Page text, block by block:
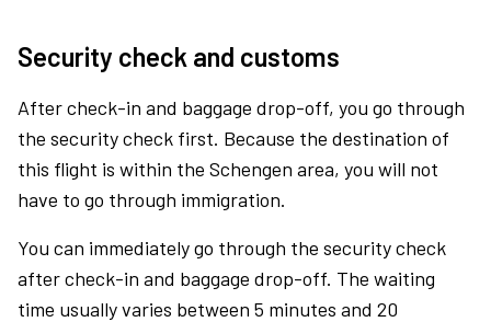
Security check and customs
After check-in and baggage drop-off, you go through
the security check first. Because the destination of
this flight is within the Schengen area, you will not
have to go through immigration.
You can immediately go through the security check
after check-in and baggage drop-off. The waiting
time usually varies between 5 minutes and 20